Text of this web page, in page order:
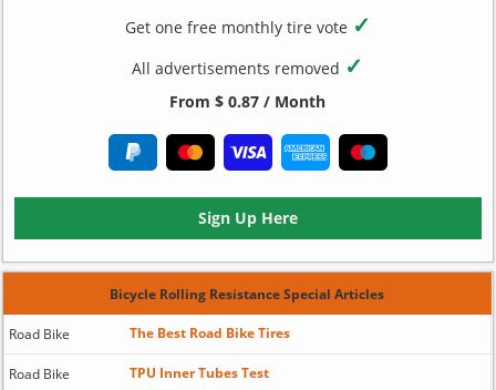
Get one free monthly tire vote ✓
All advertisements removed ✓
From $ 0.87 / Month
Sign Up Here
Bicycle Rolling Resistance Special Articles
Road Bike The Best Road Bike Tires
Road Bike TPU Inner Tubes Test